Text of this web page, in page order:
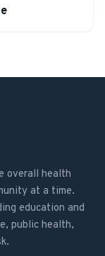
overall health
at a time.
education and
public health,